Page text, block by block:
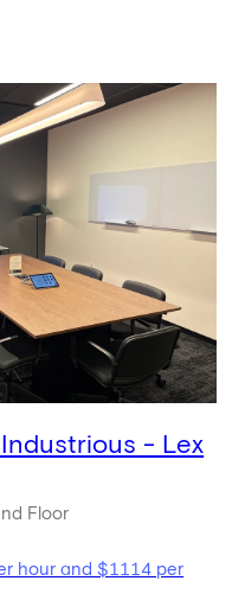
- Lex
Floor
hour and $1114 per